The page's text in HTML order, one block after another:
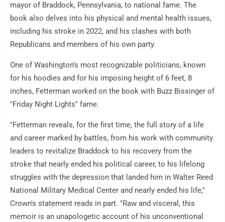
mayor of Braddock, Pennsylvania, to national fame. The
book also delves into his physical and mental health issues,
including his stroke in 2022, and his clashes with both
Republicans and members of his own party.
One of Washington's most recognizable politicians, known
for his hoodies and for his imposing height of 6 feet, 8
inches, Fetterman worked on the book with Buzz Bissinger of
"Friday Night Lights" fame.
"Fetterman reveals, for the first time, the full story of a life
and career marked by battles, from his work with community
leaders to revitalize Braddock to his recovery from the
stroke that nearly ended his political career, to his lifelong
struggles with the depression that landed him in Walter Reed
National Military Medical Center and nearly ended his life,"
Crown's statement reads in part. "Raw and visceral, this
memoir is an unapologetic account of his unconventional